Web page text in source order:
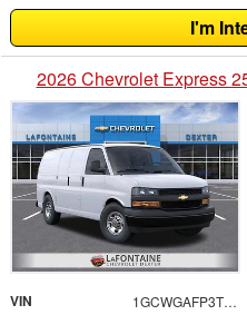
I'm
2026 Chevrolet Express
VIN 1GCWGAFP3T1242019